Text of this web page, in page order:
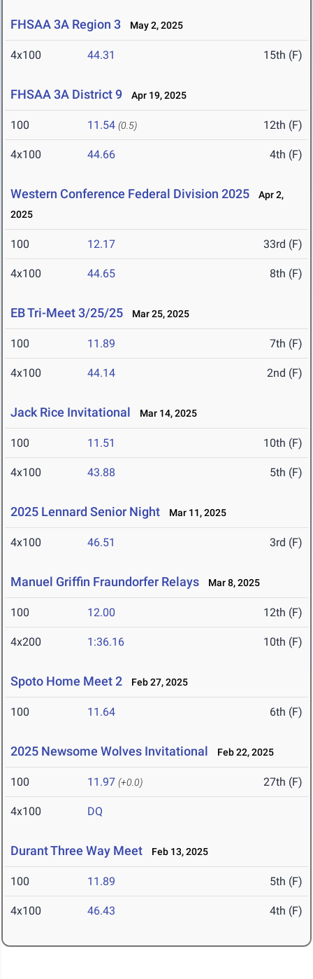
FHSAA 3A Region 3 May 2, 2025
4x100 44.31 15th (F)
FHSAA 3A District 9 Apr 19, 2025
100 11.54 (0.5) 12th (F)
4x100 44.66 4th (F)
Western Conference Federal Division 2025
Apr 2,
2025
100 12.17 33rd (F)
4x100 44.65 8th (F)
EB Tri-Meet 3/25/25 Mar 25, 2025
100 11.89 7th (F)
4x100 44.14 2nd (F)
Jack Rice Invitational Mar 14, 2025
100 11.51 10th (F)
4x100 43.88 5th (F)
2025 Lennard Senior Night Mar 11, 2025
4x100 46.51 3rd (F)
Manuel Griffin Fraundorfer Relays Mar 8, 2025
100 12.00 12th (F)
4x200 1:36.16 10th (F)
Spoto Home Meet 2 Feb 27, 2025
100 11.64 6th (F)
2025 Newsome Wolves Invitational Feb 22, 2025
100 11.97 (+0.0) 27th (F)
4x100 DQ
Durant Three Way Meet Feb 13, 2025
100 11.89 5th (F)
4x100 46.43 4th (F)